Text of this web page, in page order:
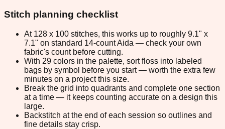
Stitch planning checklist
At 128 x 100 stitches, this works up to roughly 9.1" x
7.1" on standard 14-count Aida — check your own
fabric's count before cutting.
With 29 colors in the palette, sort floss into labeled
bags by symbol before you start — worth the extra few
minutes on a project this size.
Break the grid into quadrants and complete one section
at a time — it keeps counting accurate on a design this
large.
Backstitch at the end of each session so outlines and
fine details stay crisp.